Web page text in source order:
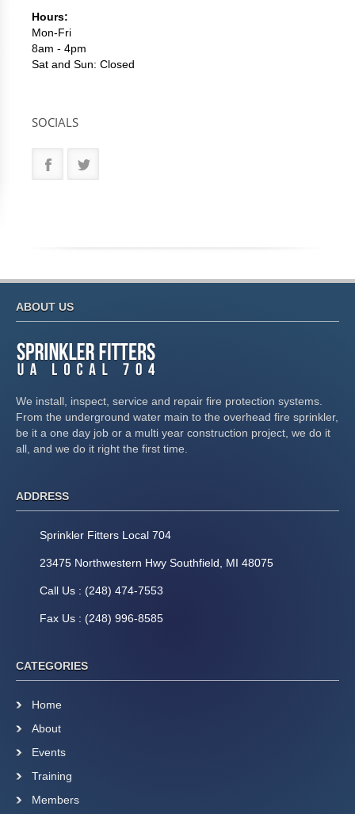
Hours:
Mon-Fri
8am - 4pm
Sat and Sun: Closed
SOCIALS
ABOUT US
We install, inspect, service and repair fire protection systems.
From the underground water main to the overhead fire sprinkler,
be it a one day job or a multi year construction project, we do it
all, and we do it right the first time.
ADDRESS
Sprinkler Fitters Local 704
23475 Northwestern Hwy Southfield, MI 48075
Call Us : (248) 474-7553
Fax Us : (248) 996-8585
CATEGORIES
Home
About
Events
Training
Members